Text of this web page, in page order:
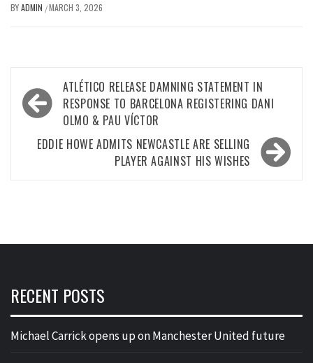
BYADMIN /MARCH 3, 2026
Post
navigation
ATLÉTICO RELEASE DAMNING STATEMENT IN
RESPONSE TO BARCELONA REGISTERING DANI
OLMO & PAU VÍCTOR
EDDIE HOWE ADMITS NEWCASTLE ARE SELLING
PLAYER AGAINST HIS WISHES
RECENT POSTS
Michael Carrick opens up on Manchester United future